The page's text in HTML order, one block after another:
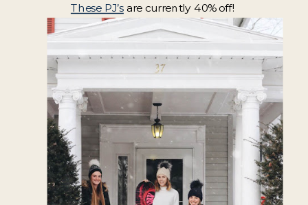
These PJ’sare currently 40% off!